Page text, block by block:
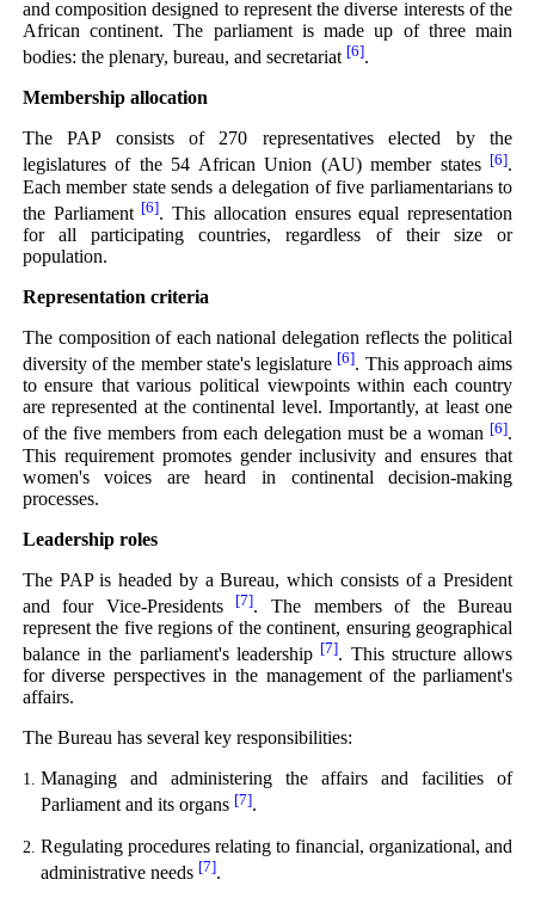
and composition designed to represent the diverse interests of the
African continent. The parliament is made up of three main
bodies: the plenary, bureau, and secretariat [6].
Membership allocation
The PAP consists of 270 representatives elected by the
legislatures of the 54 African Union (AU) member states [6].
Each member state sends a delegation of five parliamentarians to
the Parliament [6]. This allocation ensures equal representation
for all participating countries, regardless of their size or
population.
Representation criteria
The composition of each national delegation reflects the political
diversity of the member state's legislature [6]. This approach aims
to ensure that various political viewpoints within each country
are represented at the continental level. Importantly, at least one
of the five members from each delegation must be a woman [6].
This requirement promotes gender inclusivity and ensures that
women's voices are heard in continental decision-making
processes.
Leadership roles
The PAP is headed by a Bureau, which consists of a President
and four Vice-Presidents
[7]. The members of the Bureau
represent the five regions of the continent, ensuring geographical
balance in the parliament's leadership [7]. This structure allows
for diverse perspectives in the management of the parliament's
affairs.
The Bureau has several key responsibilities:
Managing and administering the affairs and facilities of
Parliament and its organs [7].
Regulating procedures relating to financial, organizational, and
administrative needs [7].